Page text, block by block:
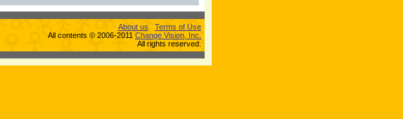
About us
Terms of Use
All contents © 2006-2011 Change Vision, Inc.
All rights reserved.